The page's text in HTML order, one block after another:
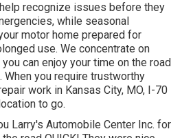
recognize issues before they
while seasonal
motor home prepared for
use. We concentrate on
can enjoy your time on the road
you require trustworthy
work in Kansas City, MO, I-70
to go.
Larry's Automobile Center Inc. for